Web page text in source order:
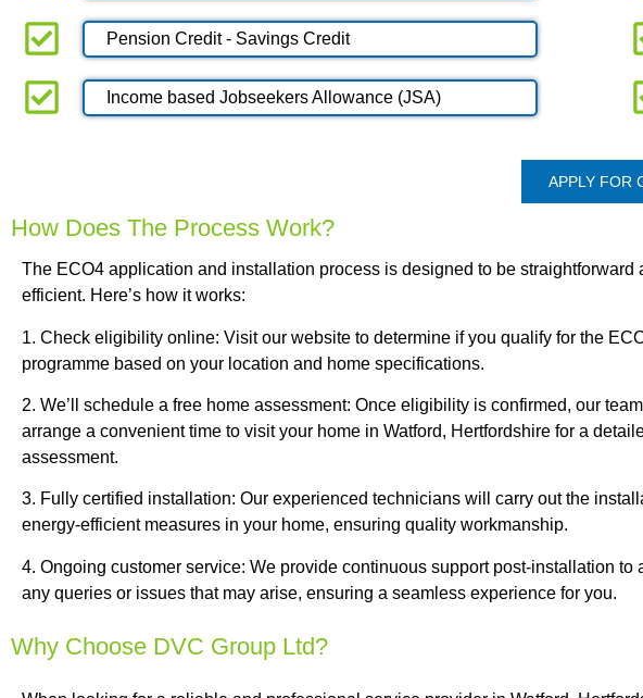
Pension Credit - Savings Credit
Income based Jobseekers Allowance (JSA)
APPLY FOR
How Does The Process Work?
The ECO4 application and installation process is designed to be straightforward
efficient. Here’s how it works:
1. Check eligibility online: Visit our website to determine if you qualify for the
programme based on your location and home specifications.
2. We’ll schedule a free home assessment: Once eligibility is confirmed, our team
arrange a convenient time to visit your home in Watford, Hertfordshire for a
assessment.
3. Fully certified installation: Our experienced technicians will carry out the
energy-efficient measures in your home, ensuring quality workmanship.
4. Ongoing customer service: We provide continuous support post-installation to
any queries or issues that may arise, ensuring a seamless experience for you.
Why Choose DVC Group Ltd?